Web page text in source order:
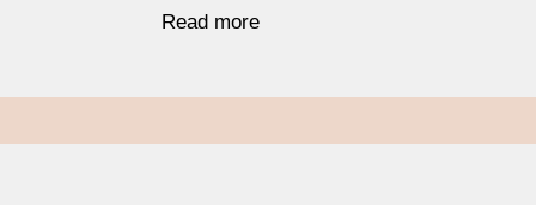
Read more